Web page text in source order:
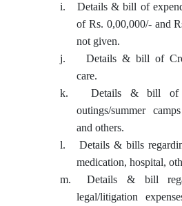
i.
Details & bill of
of Rs. 0,00,000/- and
not given.
j.
Details & bill of
care.
k.
Details & bill of
outings/summer
and others.
l.
Details & bills
medication, hospital,
m.
Details & bill
legal/litigation